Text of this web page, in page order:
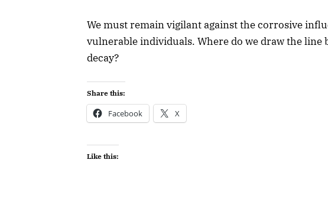
We must remain vigilant against the corrosive
vulnerable individuals. Where do we draw the line
decay?
Share this:
Facebook X
Like this: